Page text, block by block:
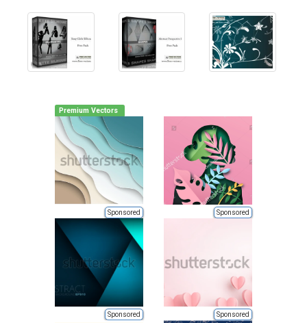
Premium Vectors
Sponsored Sponsored
Sponsored Sponsored